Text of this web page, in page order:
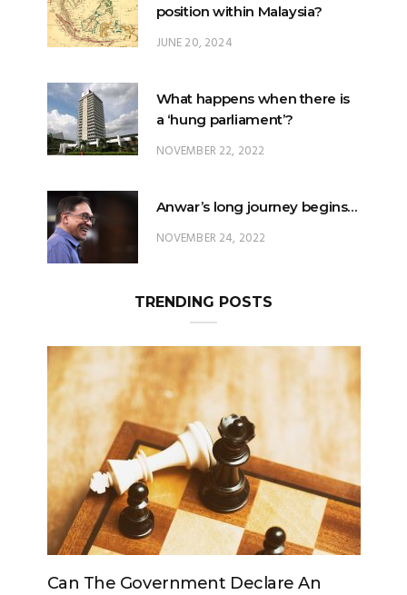
position within Malaysia?
JUNE 20, 2024
What happens when there is
a ‘hung parliament’?
NOVEMBER 22, 2022
Anwar’s long journey begins…
NOVEMBER 24, 2022
TRENDING POSTS
Government Declare An Can The King